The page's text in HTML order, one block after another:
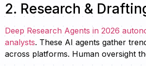
2. Research &
Deep Research Agents in 2026
analysts. These AI agents gather
across platforms. Human oversight